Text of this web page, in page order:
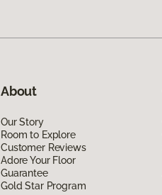
About
Our Story
Room to Explore
Customer Reviews
Adore Your Floor
Guarantee
Gold Star Program